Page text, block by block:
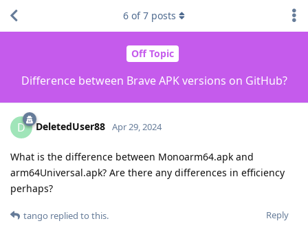
Off Topic
Difference between Brave APK versions on GitHub?
6 of7 posts
D DeletedUser88 Apr 29, 2024
What is the difference between Monoarm64.apk and
arm64Universal.apk? Are there any differences in efficiency
perhaps?
Reply
tango replied to this.